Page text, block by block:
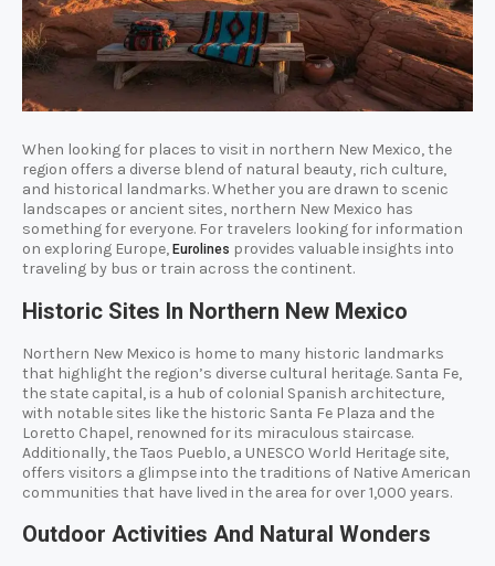
When looking for places to visit in northern New Mexico, the
region offers a diverse blend of natural beauty, rich culture,
and historical landmarks. Whether you are drawn to scenic
landscapes or ancient sites, northern New Mexico has
something for everyone. For travelers looking for information
on exploring Europe, Eurolines provides valuable insights into
traveling by bus or train across the continent.
Historic Sites In Northern New Mexico
Northern New Mexico is home to many historic landmarks
that highlight the region’s diverse cultural heritage. Santa Fe,
the state capital, is a hub of colonial Spanish architecture,
with notable sites like the historic Santa Fe Plaza and the
Loretto Chapel, renowned for its miraculous staircase.
Additionally, the Taos Pueblo, a UNESCO World Heritage site,
offers visitors a glimpse into the traditions of Native American
communities that have lived in the area for over 1,000 years.
Outdoor Activities And Natural Wonders